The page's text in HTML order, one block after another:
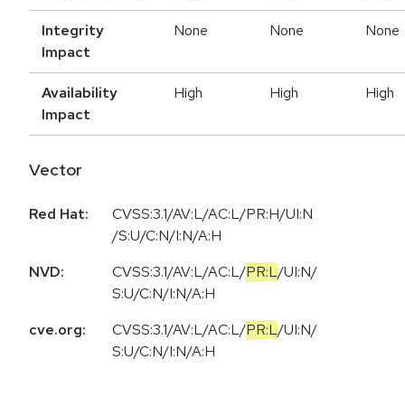
Integrity
Impact
None None None
Availability
Impact
High High High
Vector
Red Hat:
CVSS:3.1/AV:L/AC:L/PR:H/UI:N
/S:U/C:N/I:N/A:H
NVD:
CVSS:3.1/AV:L/AC:L/PR:L/UI:N/
S:U/C:N/I:N/A:H
cve.org:
CVSS:3.1/AV:L/AC:L/PR:L/UI:N/
S:U/C:N/I:N/A:H